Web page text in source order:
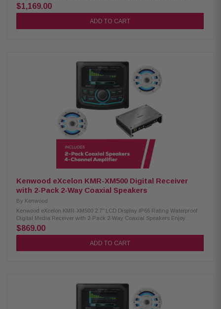
Channel Amplifier Enjoy superior audio on the water with the Kenwood
eXcelon KMR-XM500 Digital Media Receiver. Featuring a 2.7" LCD
display, Bluetooth streaming capability, and a robust waterproof rating of
color illumination Bluetooth streaming Rear view camera input 50 watts x
4 3 pre-outs (5.0V) Kenwood Excelon XM77WL 2-Way Coaxial Speakers:
Condition: New 100W RMS power handling 7.7" PP mica cone woofer 1"
silk balanced dome tweeter for rich audio 4 ohm nominal impedance 60Hz
– 20kHz frequency response 87.5 dB sensitivity IPX6 waterproof rating
RGB lighting controller included Included RF remote control Cutout
diameter: 6-3/16" (15.7mm) Kenwood Excelon XM302-4 4-Channel
Amplifier: Condition: New 4-channel amplifier Class D technology Max
power: 600W RMS power: 50W x4 (4Ω), 75W x4 (2Ω), 150W x2 (bridged)
Speaker level input Signal sensing turn-on Variable high-pass and low-
pass filters Bass boost for enhanced low-end Conformal coating for
moisture protection Dimensions: 8-3/8" W x 2-1/16" H x 5-7/8" D
$1,169.00
ADD TO CART
Kenwood eXcelon KMR-XM500 Digital Receiver
with 2-Pack 2-Way Coaxial Speakers
By Kenwood
Kenwood eXcelon KMR-XM500 2.7" LCD Display IP66 Rating Waterproof
Digital Media Receiver with 2-Pack 2-Way Coaxial Speakers Enjoy
superior audio on the water with the Kenwood eXcelon KMR-XM500 Digital
Media Receiver. Featuring a 2.7" LCD display, Bluetooth streaming
capability, and a robust waterproof rating of IP66, it's designed to elevate
Rear view camera input 50 watts x 4 3 pre-outs (5.0V) Kenwood Excelon
XM77WL 2-Way Coaxial Speakers: Condition: New 100W RMS power
handling 7.7" PP mica cone woofer 1" silk balanced dome tweeter for rich
audio 4 ohm nominal impedance 60Hz – 20kHz frequency response 87.5
$869.00
ADD TO CART